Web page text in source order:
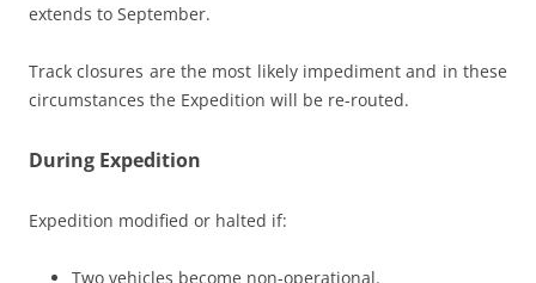
extends to September.
Track closures are the most likely impediment and in these
circumstances the Expedition will be re-routed.
During Expedition
Expedition modified or halted if:
Two vehicles become non-operational.